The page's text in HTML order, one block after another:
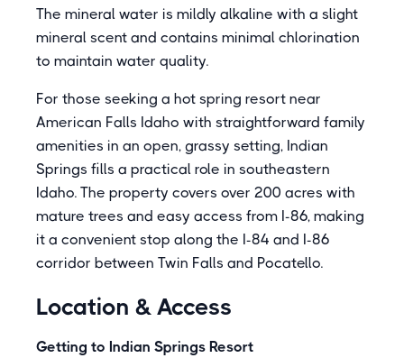
The mineral water is mildly alkaline with a slight
mineral scent and contains minimal chlorination
to maintain water quality.
For those seeking a hot spring resort near
American Falls Idaho with straightforward family
amenities in an open, grassy setting, Indian
Springs fills a practical role in southeastern
Idaho. The property covers over 200 acres with
mature trees and easy access from I-86, making
it a convenient stop along the I-84 and I-86
corridor between Twin Falls and Pocatello.
Location & Access
Getting to Indian Springs Resort